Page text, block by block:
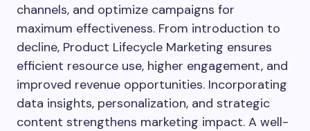
channels, and optimize campaigns for
maximum effectiveness. From introduction to
decline, Product Lifecycle Marketing ensures
efficient resource use, higher engagement, and
improved revenue opportunities. Incorporating
data insights, personalization, and strategic
content strengthens marketing impact. A well-